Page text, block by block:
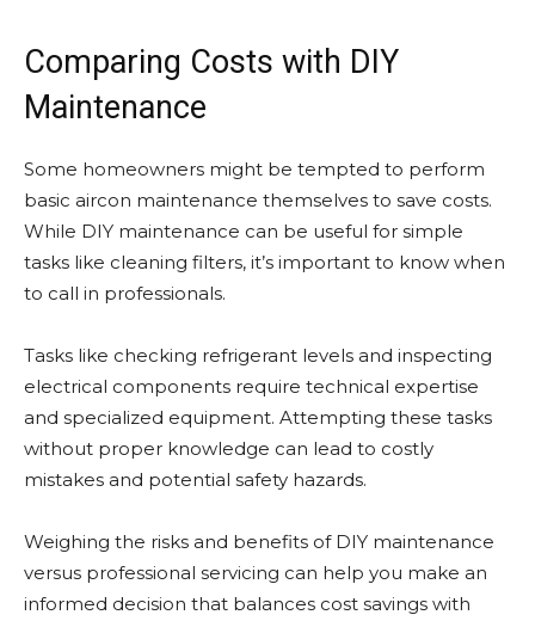
Comparing Costs with DIY
Maintenance
Some homeowners might be tempted to perform
basic aircon maintenance themselves to save costs.
While DIY maintenance can be useful for simple
tasks like cleaning filters, it’s important to know when
to call in professionals.
Tasks like checking refrigerant levels and inspecting
electrical components require technical expertise
and specialized equipment. Attempting these tasks
without proper knowledge can lead to costly
mistakes and potential safety hazards.
Weighing the risks and benefits of DIY maintenance
versus professional servicing can help you make an
informed decision that balances cost savings with